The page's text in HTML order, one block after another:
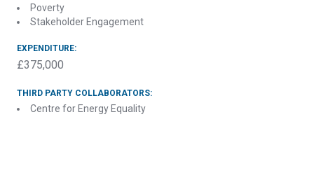
Poverty
Stakeholder Engagement
EXPENDITURE:
£375,000
THIRD PARTY COLLABORATORS:
Centre for Energy Equality